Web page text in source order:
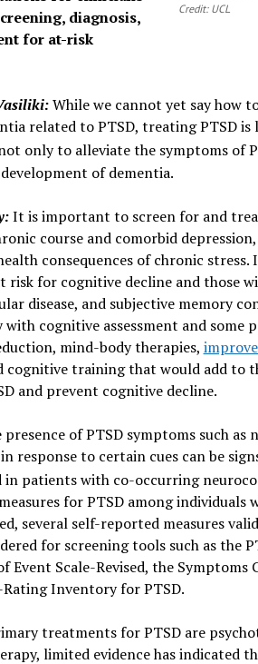
Credit: UCL
diagnosis,
for at-risk
: While we cannot yet say how
related to PTSD, treating PTSD is
only to alleviate the symptoms of
of dementia.
It is important to screen for and
course and comorbid
consequences of chronic
risk for cognitive decline and those
disease, and subjective memory
with cognitive assessment and some
mind-body therapies,
cognitive training that would add to
and prevent cognitive decline.
of PTSD symptoms such as
response to certain cues can be
in patients with co-occurring
for PTSD among individuals
several self-reported measures
for screening tools such as the
Event Scale-Revised, the Symptoms
Inventory for PTSD.
treatments for PTSD are
limited evidence has indicated